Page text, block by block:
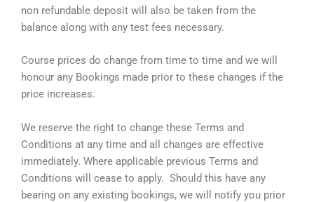
non refundable deposit will also be taken from the
balance along with any test fees necessary.
Course prices do change from time to time and we will
honour any Bookings made prior to these changes if the
price increases.
We reserve the right to change these Terms and
Conditions at any time and all changes are effective
immediately. Where applicable previous Terms and
Conditions will cease to apply. Should this have any
bearing on any existing bookings, we will notify you prior